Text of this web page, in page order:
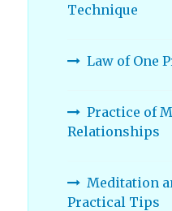
Technique
Law of One
Practice of
Relationships
Meditation
Practical Tips